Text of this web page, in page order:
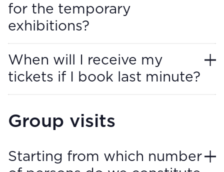
for the temporary
exhibitions?
When will I receive my
tickets if I book last minute?
Group visits
Starting from which number